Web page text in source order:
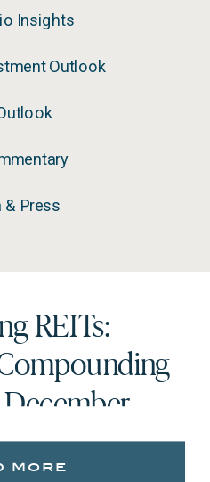
Insights
Outlook
& Press
REITs:
more